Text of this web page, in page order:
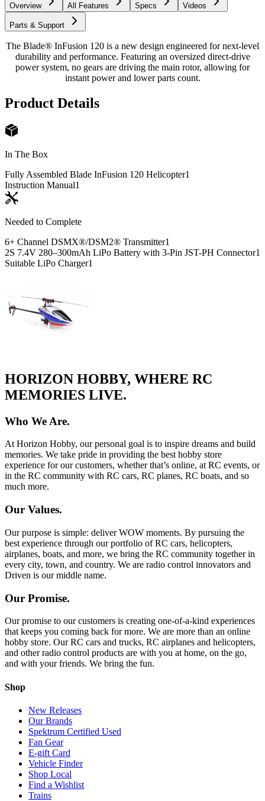
Overview All Features Specs Videos
Parts & Support
The Blade® InFusion 120 is a new design engineered for next-level
durability and performance. Featuring an oversized direct-drive
power system, no gears are driving the main rotor, allowing for
instant power and lower parts count.
Product Details
In The Box
Fully Assembled Blade InFusion 120 Helicopter1
Instruction Manual1
Needed to Complete
6+ Channel DSMX®/DSM2® Transmitter1
2S 7.4V 280–300mAh LiPo Battery with 3-Pin JST-PH Connector1
Suitable LiPo Charger1
HORIZON HOBBY, WHERE RC
MEMORIES LIVE.
Who We Are.
At Horizon Hobby, our personal goal is to inspire dreams and build
memories. We take pride in providing the best hobby store
experience for our customers, whether that’s online, at RC events, or
in the RC community with RC cars, RC planes, RC boats, and so
much more.
Our Values.
Our purpose is simple: deliver WOW moments. By pursuing the
best experience through our portfolio of RC cars, helicopters,
airplanes, boats, and more, we bring the RC community together in
every city, town, and country. We are radio control innovators and
Driven is our middle name.
Our Promise.
Our promise to our customers is creating one-of-a-kind experiences
that keeps you coming back for more. We are more than an online
hobby store. Our RC cars and trucks, RC airplanes and helicopters,
and other radio control products are with you at home, on the go,
and with your friends. We bring the fun.
Shop
New Releases
Our Brands
Spektrum Certified Used
Fan Gear
E-gift Card
Vehicle Finder
Shop Local
Find a Wishlist
Trains